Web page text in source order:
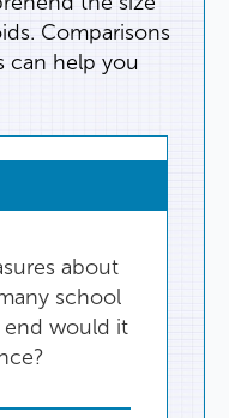
. Comparisons
can help you
about
school
end would it
?